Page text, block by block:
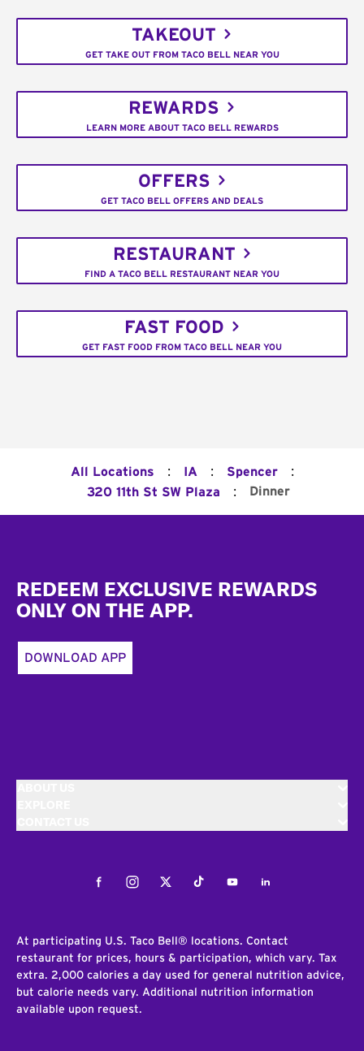
TAKEOUT
GET TAKE OUT FROM TACO BELL NEAR YOU
REWARDS
LEARN MORE ABOUT TACO BELL REWARDS
OFFERS
GET TACO BELL OFFERS AND DEALS
RESTAURANT
FIND A TACO BELL RESTAURANT NEAR YOU
FAST FOOD
GET FAST FOOD FROM TACO BELL NEAR YOU
All Locations : IA : Spencer :
320 11th St SW Plaza : Dinner
REDEEM EXCLUSIVE REWARDS
ONLY ON THE APP.
DOWNLOAD APP
FacebookInstagramTwitterTiktokYoutubeLinkedIn
At participating U.S. Taco Bell® locations. Contact
restaurant for prices, hours & participation, which vary. Tax
extra. 2,000 calories a day used for general nutrition advice,
but calorie needs vary. Additional nutrition information
available upon request.